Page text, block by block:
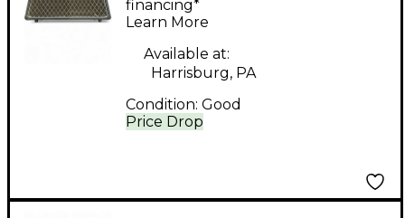
Amp Head
Price Drop
financing*
Learn More
Available at:
Harrisburg, PA
Condition: Good